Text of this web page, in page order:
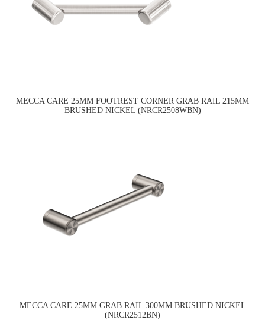
MECCA CARE 25MM FOOTREST CORNER GRAB RAIL 215MM
BRUSHED NICKEL (NRCR2508WBN)
MECCA CARE 25MM GRAB RAIL 300MM BRUSHED NICKEL
(NRCR2512BN)